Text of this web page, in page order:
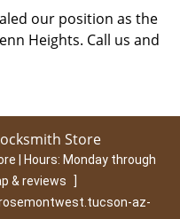
our position as the
Heights. Call us and
Store
| Hours: Monday through
& reviews
]
az-